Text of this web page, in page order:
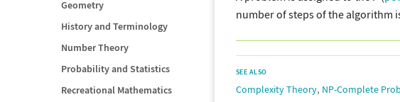
Geometry
History and Terminology
Number Theory
Probability and Statistics
Recreational Mathematics
number of steps of the algorithm
SEE ALSO
Complexity Theory, NP-Complete